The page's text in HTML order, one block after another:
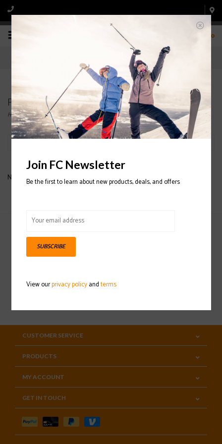
0
Products tagged with NECK GAITOR
Home/Tags/NECK GAITOR
No products found...
Sign up for our newsletter
CUSTOMER SERVICE
PRODUCTS
MY ACCOUNT
GET IN TOUCH
Join FC Newsletter
Be the first to learn about new products, deals, and offers
SUBSCRIBE
View ourprivacy policyandterms